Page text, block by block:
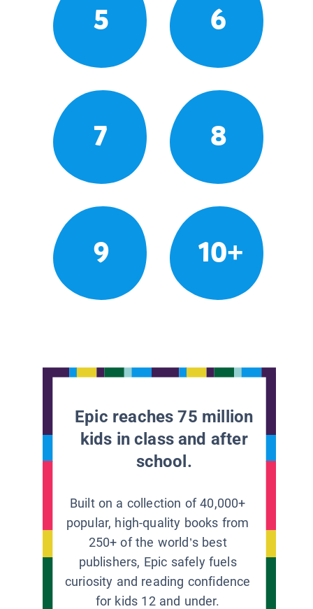
5 6
7 8
9 10+
Epic reaches 75 million
kids in class and after
school.
Built on a collection of 40,000+
popular, high-quality books from
250+ of the world’s best
publishers, Epic safely fuels
curiosity and reading confidence
for kids 12 and under.